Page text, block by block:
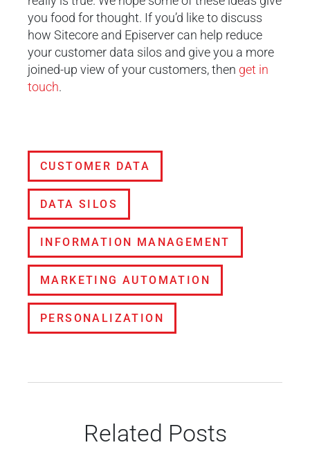
you food for thought. If you’d like to discuss
how Sitecore and Episerver can help reduce
your customer data silos and give you a more
joined-up view of your customers, then get in
touch.
CUSTOMER DATA
DATA SILOS
INFORMATION MANAGEMENT
MARKETING AUTOMATION
PERSONALIZATION
Related Posts